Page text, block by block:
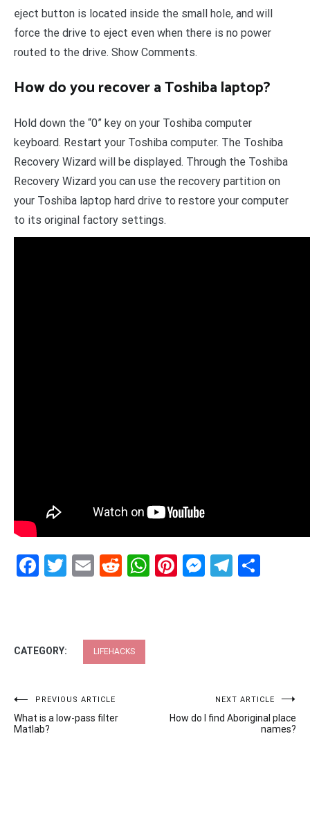
eject button is located inside the small hole, and will
force the drive to eject even when there is no power
routed to the drive. Show Comments.
How do you recover a Toshiba laptop?
Hold down the “0” key on your Toshiba computer
keyboard. Restart your Toshiba computer. The Toshiba
Recovery Wizard will be displayed. Through the Toshiba
Recovery Wizard you can use the recovery partition on
your Toshiba laptop hard drive to restore your computer
to its original factory settings.
Facebook
Twitter
EmailRedditWhatsApp
Pinterest
CATEGORY: LIFEHACKS
Post
navigation
PREVIOUS ARTICLE
What is a low-pass filter
Matlab?
NEXT ARTICLE
How do I find Aboriginal place
names?